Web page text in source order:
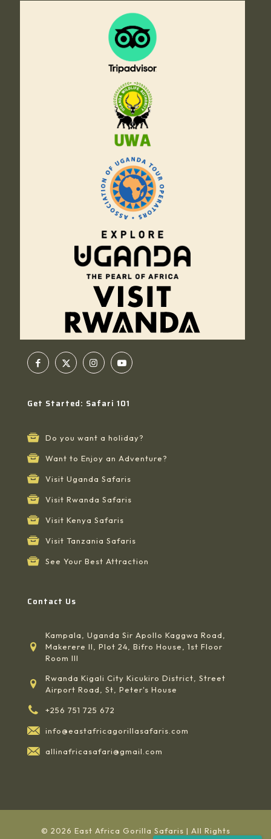
Get Started: Safari 101
Do you want a holiday?
Want to Enjoy an Adventure?
Visit Uganda Safaris
Visit Rwanda Safaris
Visit Kenya Safaris
Visit Tanzania Safaris
See Your Best Attraction
Contact Us
Kampala, Uganda Sir Apollo Kaggwa Road,
Makerere II, Plot 24, Bifro House, 1st Floor
Room III
Rwanda Kigali City Kicukiro District, Street
Airport Road, St, Peter's House
+256 751 725 672
info@eastafricagorillasafaris.com
allinafricasafari@gmail.com
© 2026 East Africa Gorilla Safaris | All Rights